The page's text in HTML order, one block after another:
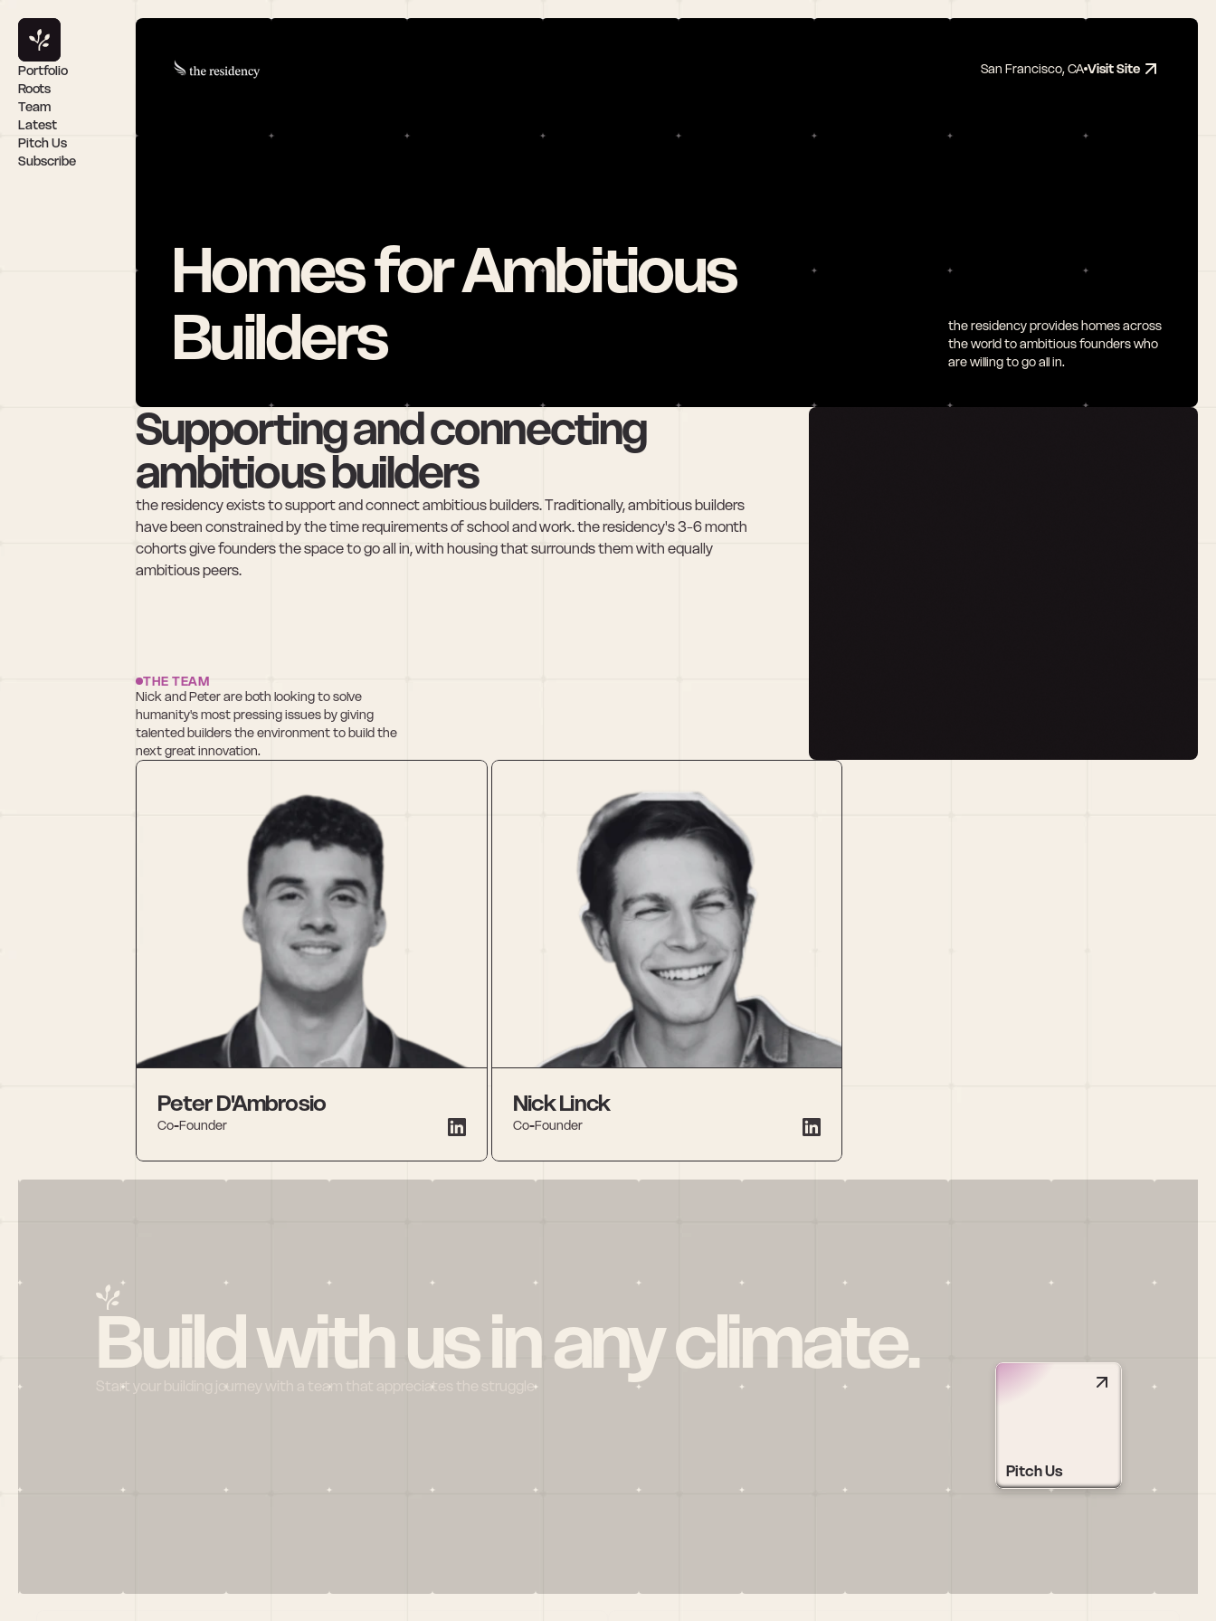
Portfolio
Roots
Team
Latest
Pitch Us
Subscribe
San Francisco, CA Visit Site
Homes for Ambitious
Builders
the residency provides homes across
the world to ambitious founders who
are willing to go all in.
Supporting and connecting
ambitious builders
the residency exists to support and connect ambitious builders. Traditionally, ambitious builders
have been constrained by the time requirements of school and work. the residency's 3-6 month
cohorts give founders the space to go all in, with housing that surrounds them with equally
ambitious peers.
THE TEAM
Nick and Peter are both looking to solve
humanity's most pressing issues by giving
talented builders the environment to build the
next great innovation.
Peter D'Ambrosio
Co-Founder
Nick Linck
Co-Founder
Build with us in any climate.
Start your building journey with a team that appreciates the struggle
Pitch Us